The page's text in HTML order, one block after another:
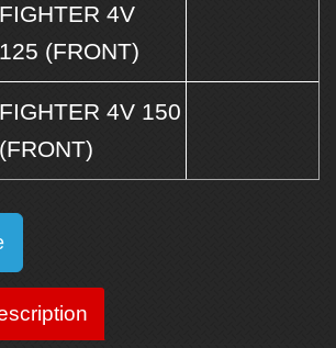
FIGHTER 4V
125 (FRONT)
FIGHTER 4V 150
(FRONT)